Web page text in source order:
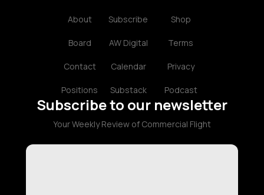
About
Board
Contact
Positions
Subscribe
AW Digital
Calendar
Substack
Shop
Terms
Privacy
Podcast
Subscribe to our newsletter
Your Weekly Review of Commercial Flight